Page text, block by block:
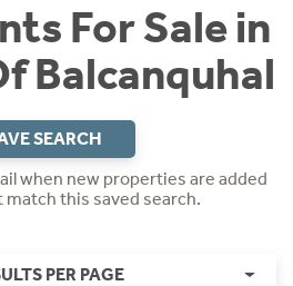
For Sale in
Balcanquhal
SEARCH
when new properties are added
this saved search.
PER PAGE